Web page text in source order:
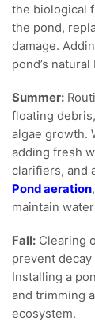
the biological
the pond,
damage.
pond’s natural
Summer:
floating
algae growth.
adding fresh
clarifiers, and
Pond aeration
maintain
Fall: Clearing
prevent
Installing a
and trimming
ecosystem.